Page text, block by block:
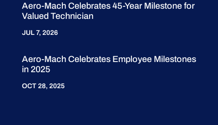
Aero-Mach Celebrates 45-Year Milestone for
Valued Technician
JUL 7, 2026
Aero-Mach Celebrates Employee Milestones
in 2025
OCT 28, 2025